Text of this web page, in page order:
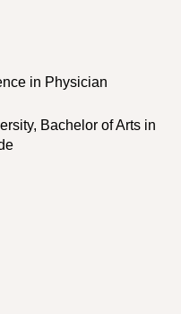
in Physician
Bachelor of Arts in